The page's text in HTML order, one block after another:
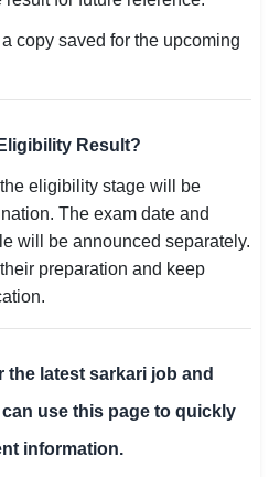
copy saved for the upcoming
Result?
eligibility stage will be
The exam date and
will be announced separately.
preparation and keep
latest sarkari job and
use this page to quickly
information.